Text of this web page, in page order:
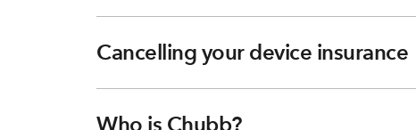
Cancelling your device insurance
Who is Chubb?